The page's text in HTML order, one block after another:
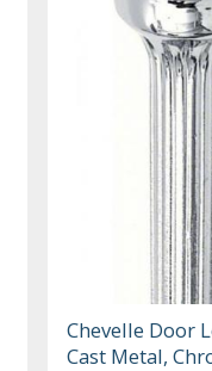
Chevelle Door
Cast Metal,